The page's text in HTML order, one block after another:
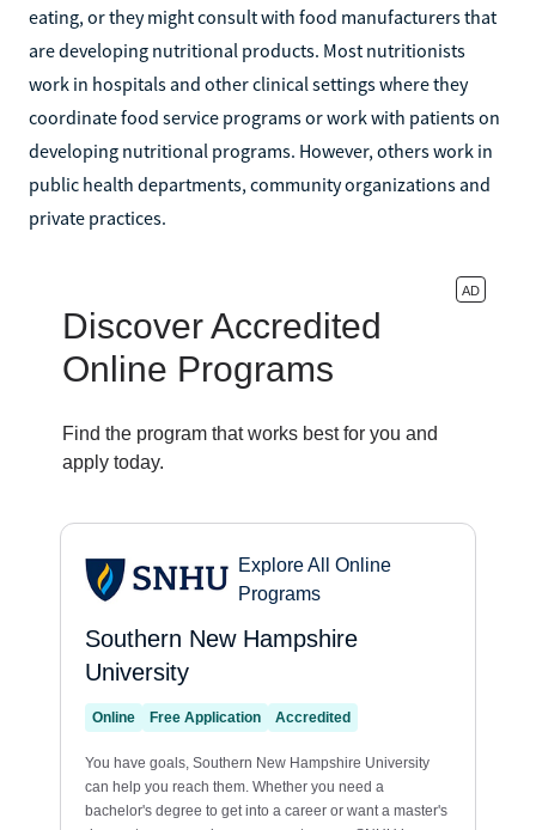
eating, or they might consult with food manufacturers that
are developing nutritional products. Most nutritionists
work in hospitals and other clinical settings where they
coordinate food service programs or work with patients on
developing nutritional programs. However, others work in
public health departments, community organizations and
private practices.